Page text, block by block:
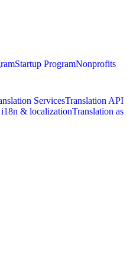
Startup ProgramNonprofits
ServicesTranslation API
& localizationTranslation as